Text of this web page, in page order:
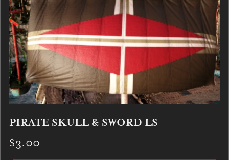
PIRATE SKULL & SWORD LS
$3.00